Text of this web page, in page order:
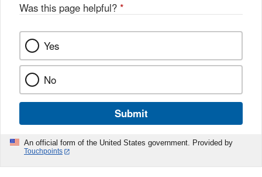
Was this page helpful? *
Yes
No
Submit
An official form of the United States government. Provided by
Touchpoints